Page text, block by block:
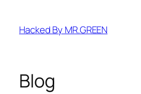
content
Hacked By MR.GREEN
Blog